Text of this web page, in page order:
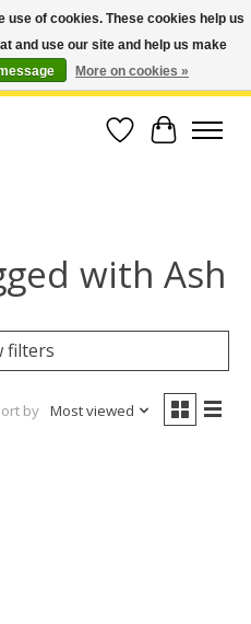
10am-6pm | Costa Mesa Location :
969-4725 | No Returns. Exchange
Wish List
Cart
with Ash
filters
by Most viewed
use of cookies. These cookies help us
and use our site and help us make
More on cookies »